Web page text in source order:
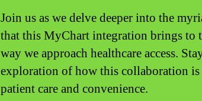
Join us as we delve deeper into the
that this MyChart integration brings to
way we approach healthcare access.
exploration of how this collaboration is
patient care and convenience.